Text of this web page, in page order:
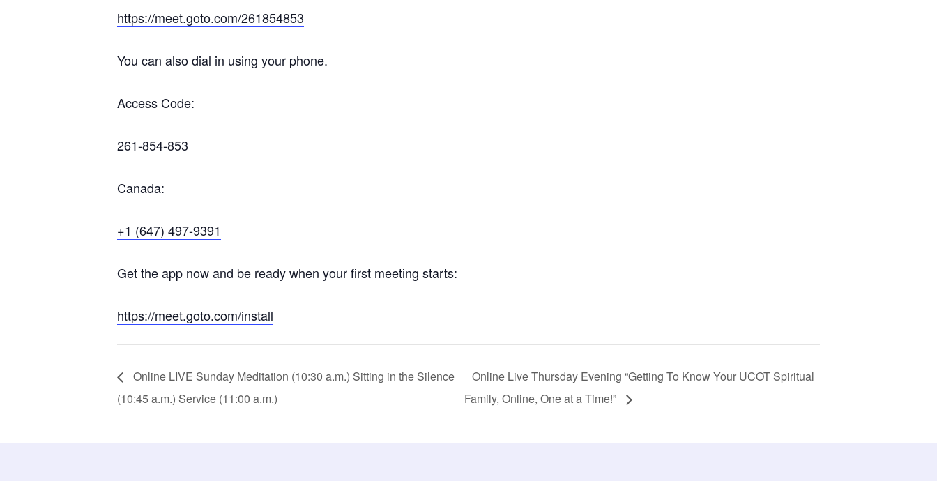
https://meet.goto.com/261854853
You can also dial in using your phone.
Access Code:
261-854-853
Canada:
+1 (647) 497-9391
Get the app now and be ready when your first meeting starts:
https://meet.goto.com/install
Online LIVE Sunday Meditation (10:30 a.m.) Sitting in the Silence
(10:45 a.m.) Service (11:00 a.m.)
Online Live Thursday Evening “Getting To Know Your UCOT Spiritual
Family, Online, One at a Time!”